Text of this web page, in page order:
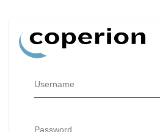
Username
Password